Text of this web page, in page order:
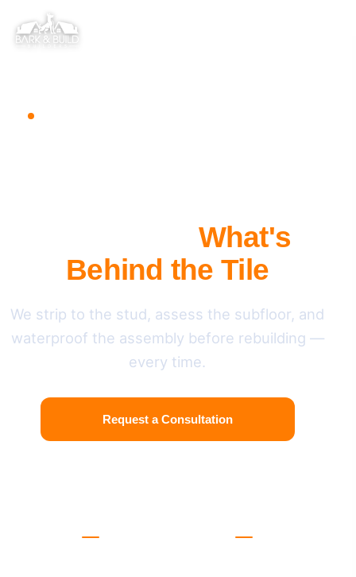
BATHROOM REMODELING · REDWOOD CITY, CA
What's
Behind the Tile
We strip to the stud, assess the subfloor, and
waterproof the assembly before rebuilding —
every time.
Request a Consultation